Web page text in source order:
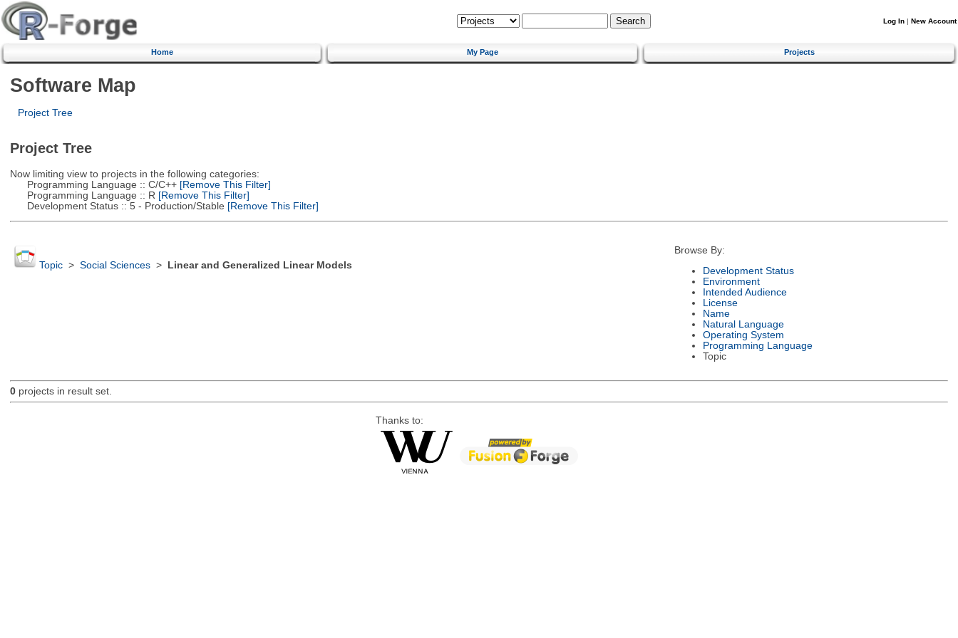
Log In | New Account
Home My Page Projects
Software Map
Project Tree
Project Tree
Now limiting view to projects in the following categories:
Programming Language :: C/C++[Remove This Filter]
Programming Language :: R [Remove This Filter]
Development Status :: 5 - Production/Stable [Remove This Filter]
Topic> Social Sciences> Linear and Generalized Linear Models
Browse By:
Development Status
Environment
Intended Audience
License
Name
Natural Language
Operating System
Programming Language
Topic
0projects in result set.
Thanks to: